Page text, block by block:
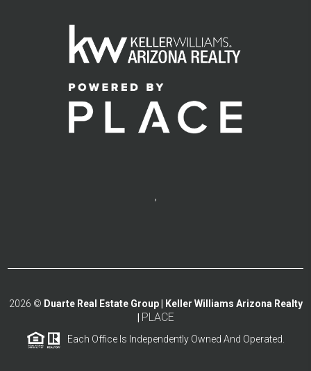
,
2026 © Duarte Real Estate Group | Keller Williams Arizona Realty
PLACE
Each Office Is Independently Owned And Operated.